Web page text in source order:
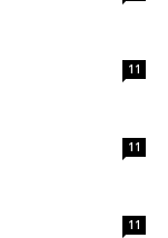
11
11
11